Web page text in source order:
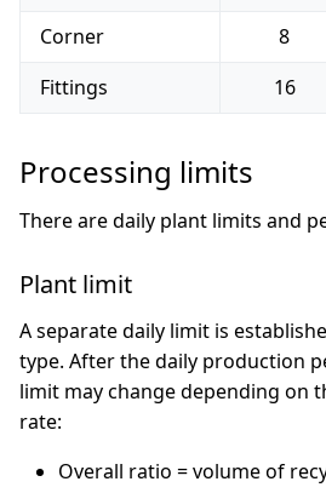
Corner
8
Fittings
16
Processing limits
There are daily plant limits and
Plant limit
A separate daily limit is
type. After the daily production
limit may change depending on
rate:
Overall ratio = volume of